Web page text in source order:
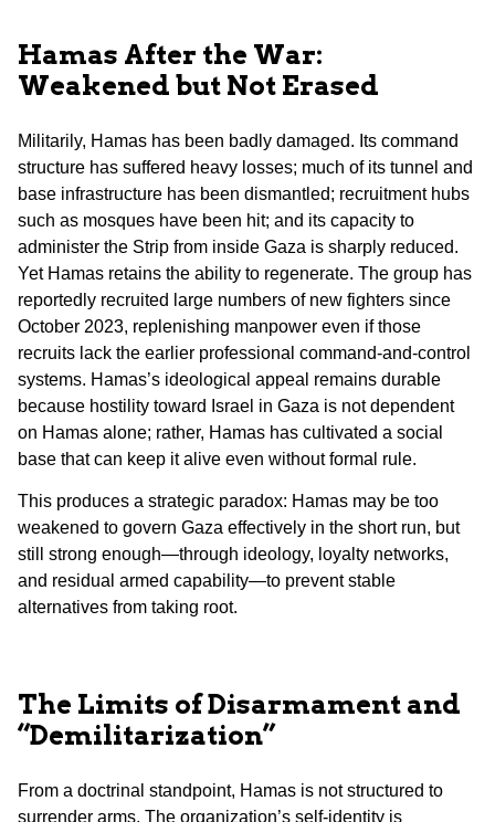
Hamas After the War:
Weakened but Not Erased
Militarily, Hamas has been badly damaged. Its command
structure has suffered heavy losses; much of its tunnel and
base infrastructure has been dismantled; recruitment hubs
such as mosques have been hit; and its capacity to
administer the Strip from inside Gaza is sharply reduced.
Yet Hamas retains the ability to regenerate. The group has
reportedly recruited large numbers of new fighters since
October 2023, replenishing manpower even if those
recruits lack the earlier professional command-and-control
systems. Hamas’s ideological appeal remains durable
because hostility toward Israel in Gaza is not dependent
on Hamas alone; rather, Hamas has cultivated a social
base that can keep it alive even without formal rule.
This produces a strategic paradox: Hamas may be too
weakened to govern Gaza effectively in the short run, but
still strong enough—through ideology, loyalty networks,
and residual armed capability—to prevent stable
alternatives from taking root.
The Limits of Disarmament and
“Demilitarization”
From a doctrinal standpoint, Hamas is not structured to
surrender arms. The organization’s self-identity is